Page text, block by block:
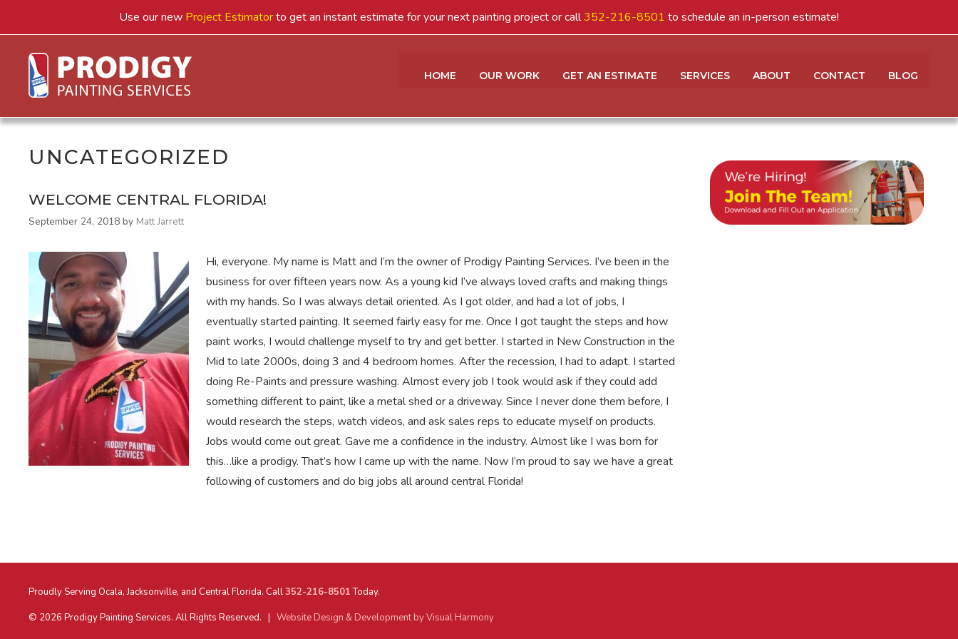
content
Use our new Project Estimatorto get an instant estimate for your next painting project or call352-216-8501 to schedule an in-person estimate!
HOME OUR WORK GET AN ESTIMATE SERVICES ABOUT CONTACT BLOG
UNCATEGORIZED
WELCOME CENTRAL FLORIDA!
September 24, 2018 by Matt Jarrett
Hi, everyone. My name is Matt and I’m the owner of Prodigy Painting Services. I’ve been in the
business for over fifteen years now. As a young kid I’ve always loved crafts and making things
with my hands. So I was always detail oriented. As I got older, and had a lot of jobs, I
eventually started painting. It seemed fairly easy for me. Once I got taught the steps and how
paint works, I would challenge myself to try and get better. I started in New Construction in the
Mid to late 2000s, doing 3 and 4 bedroom homes. After the recession, I had to adapt. I started
doing Re-Paints and pressure washing. Almost every job I took would ask if they could add
something different to paint, like a metal shed or a driveway. Since I never done them before, I
would research the steps, watch videos, and ask sales reps to educate myself on products.
Jobs would come out great. Gave me a confidence in the industry. Almost like I was born for
this…like a prodigy. That’s how I came up with the name. Now I’m proud to say we have a great
following of customers and do big jobs all around central Florida!
Proudly Serving Ocala, Jacksonville, and Central Florida. Call352-216-8501Today.
© 2026 Prodigy Painting Services. All Rights Reserved. | Website Design & Development by Visual Harmony